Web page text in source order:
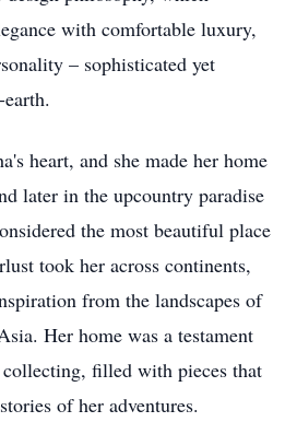
with comfortable luxury,
– sophisticated yet
heart, and she made her home
later in the upcountry paradise
the most beautiful place
took her across continents,
from the landscapes of
Her home was a testament
filled with pieces that
of her adventures.